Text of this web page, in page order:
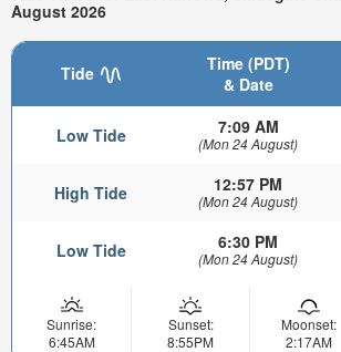
August 2026
Tide
Time (PDT)
& Date
Low Tide 7:09 AM
(Mon 24 August)
High Tide 12:57 PM
(Mon 24 August)
Low Tide 6:30 PM
(Mon 24 August)
Sunrise:
6:45AM
Sunset:
8:55PM
Moonset:
2:17AM